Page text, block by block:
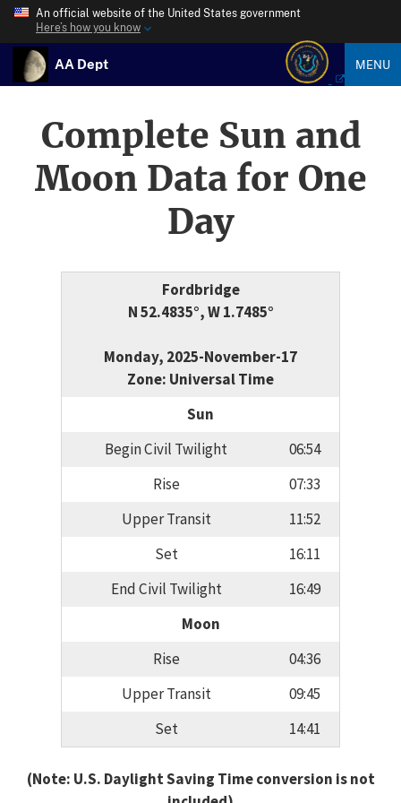
An official website of the United States government
Here’s how you know
AA Dept MENU
Complete Sun and
Moon Data for One
Day
Fordbridge
N 52.4835°, W 1.7485°
Monday, 2025-November-17
Zone: Universal Time
Sun
Begin Civil Twilight
06:54
Rise
07:33
Upper Transit
11:52
Set
16:11
End Civil Twilight
16:49
Moon
Rise
04:36
Upper Transit
09:45
Set
14:41
(Note: U.S. Daylight Saving Time conversion is not